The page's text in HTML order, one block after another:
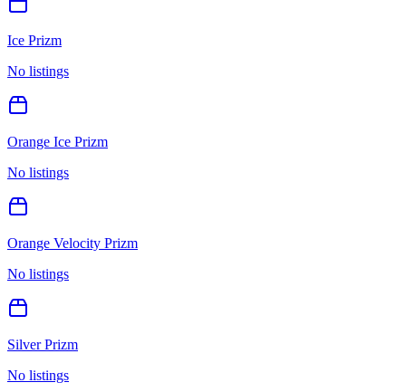
Ice Prizm
No listings
Orange Ice Prizm
No listings
Orange Velocity Prizm
No listings
Silver Prizm
No listings